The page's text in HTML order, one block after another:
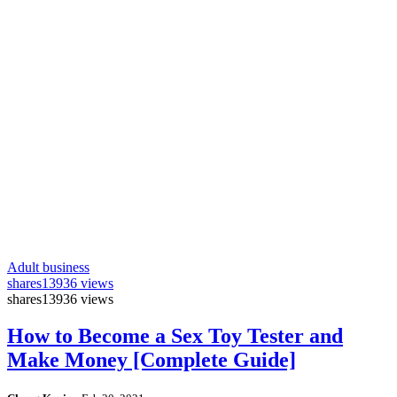
Adult business
shares13936 views
shares13936 views
How to Become a Sex Toy Tester and
Make Money [Complete Guide]